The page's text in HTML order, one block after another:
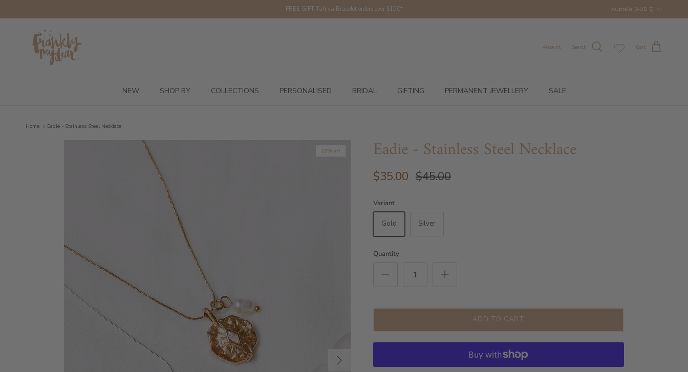
FREE GIFT Tahiya Bracelet orders over $150*
Australia (AUD $)
Account Search Cart
NEW SHOP BY COLLECTIONS PERSONALISED BRIDAL GIFTING PERMANENT JEWELLERY SALE
Home Eadie - Stainless Steel Necklace
22% off Eadie - Stainless Steel Necklace
$35.00 $45.00
Variant
Gold Silver
Quantity
ADD TO CART